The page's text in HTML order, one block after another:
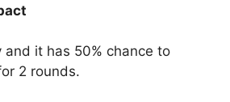
and it has 50% chance to
2 rounds.